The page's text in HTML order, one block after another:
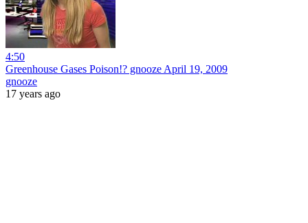
4:50
Greenhouse Gases Poison!? gnooze April 19, 2009
gnooze
17 years ago